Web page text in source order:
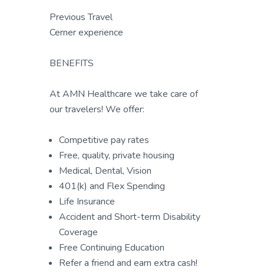
Previous Travel
Cerner experience
BENEFITS
At AMN Healthcare we take care of
our travelers! We offer:
Competitive pay rates
Free, quality, private housing
Medical, Dental, Vision
401(k) and Flex Spending
Life Insurance
Accident and Short-term Disability
Coverage
Free Continuing Education
Refer a friend and earn extra cash!